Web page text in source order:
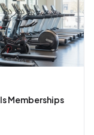
Memberships